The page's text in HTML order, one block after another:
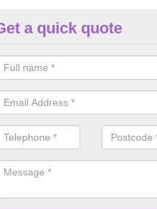
can be hard to detect whether
why we offer an awareness test
a quick quote